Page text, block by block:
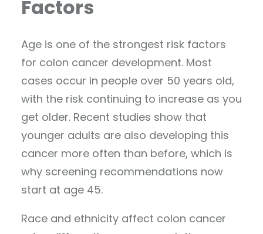
Factors
Age is one of the strongest risk factors
for colon cancer development. Most
cases occur in people over 50 years old,
with the risk continuing to increase as you
get older. Recent studies show that
younger adults are also developing this
cancer more often than before, which is
why screening recommendations now
start at age 45.
Race and ethnicity affect colon cancer